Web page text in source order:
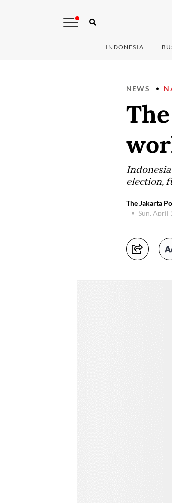
INDONESIA
NEWS
election,
The Jakarta
Sun, April